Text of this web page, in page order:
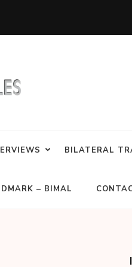
BILATERAL
– BIMAL